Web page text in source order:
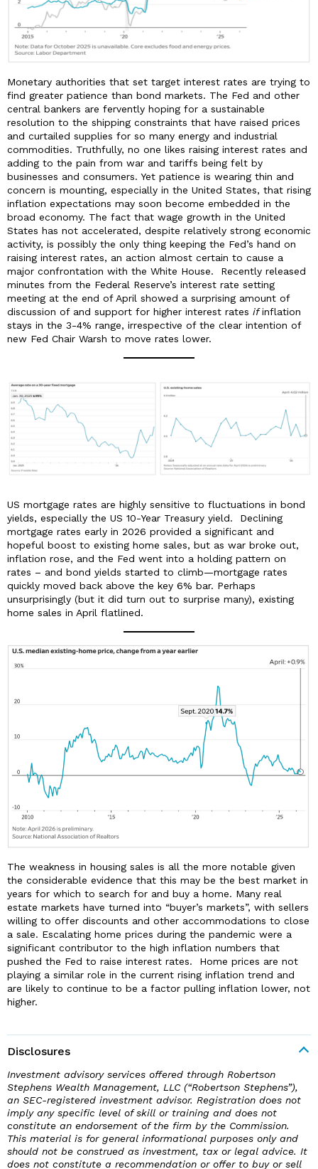
Monetary authorities that set target interest rates are trying to
find greater patience than bond markets. The Fed and other
central bankers are fervently hoping for a sustainable
resolution to the shipping constraints that have raised prices
and curtailed supplies for so many energy and industrial
commodities. Truthfully, no one likes raising interest rates and
adding to the pain from war and tariffs being felt by
businesses and consumers. Yet patience is wearing thin and
concern is mounting, especially in the United States, that rising
inflation expectations may soon become embedded in the
broad economy. The fact that wage growth in the United
States has not accelerated, despite relatively strong economic
activity, is possibly the only thing keeping the Fed’s hand on
raising interest rates, an action almost certain to cause a
major confrontation with the White House. Recently released
minutes from the Federal Reserve’s interest rate setting
meeting at the end of April showed a surprising amount of
discussion of and support for higher interest rates ifinflation
stays in the 3-4% range, irrespective of the clear intention of
new Fed Chair Warsh to move rates lower.
US mortgage rates are highly sensitive to fluctuations in bond
yields, especially the US 10-Year Treasury yield. Declining
mortgage rates early in 2026 provided a significant and
hopeful boost to existing home sales, but as war broke out,
inflation rose, and the Fed went into a holding pattern on
rates – and bond yields started to climb—mortgage rates
quickly moved back above the key 6% bar. Perhaps
unsurprisingly (but it did turn out to surprise many), existing
home sales in April flatlined.
The weakness in housing sales is all the more notable given
the considerable evidence that this may be the best market in
years for which to search for and buy a home. Many real
estate markets have turned into “buyer’s markets”, with sellers
willing to offer discounts and other accommodations to close
a sale. Escalating home prices during the pandemic were a
significant contributor to the high inflation numbers that
pushed the Fed to raise interest rates. Home prices are not
playing a similar role in the current rising inflation trend and
are likely to continue to be a factor pulling inflation lower, not
higher.
Disclosures
Investment advisory services offered through Robertson
Stephens Wealth Management, LLC (“Robertson Stephens”),
an SEC-registered investment advisor. Registration does not
imply any specific level of skill or training and does not
constitute an endorsement of the firm by the Commission.
This material is for general informational purposes only and
should not be construed as investment, tax or legal advice. It
does not constitute a recommendation or offer to buy or sell